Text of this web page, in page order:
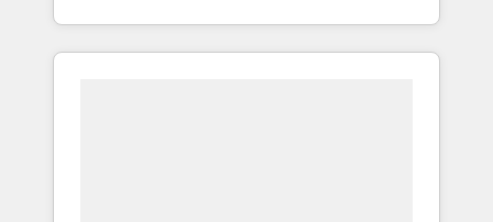
With 2,750+ HubSpot projects delivered and
370+ specialists across EMEA, APAC and NAM,